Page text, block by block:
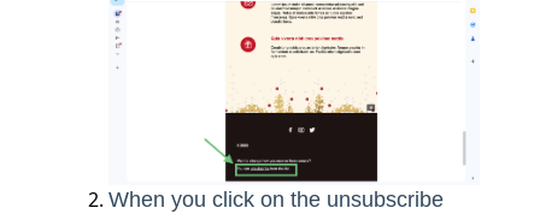
When you click on the unsubscribe